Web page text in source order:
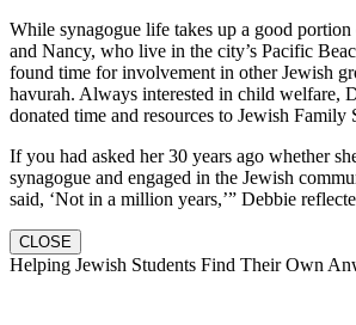
While synagogue life takes up a good
and Nancy, who live in the city’s Pacific
found time for involvement in other Jewish
havurah. Always interested in child welfare,
donated time and resources to Jewish Family
If you had asked her 30 years ago whether
synagogue and engaged in the Jewish
said, ‘Not in a million years,’” Debbie
CLOSE
Helping Jewish Students Find Their Own